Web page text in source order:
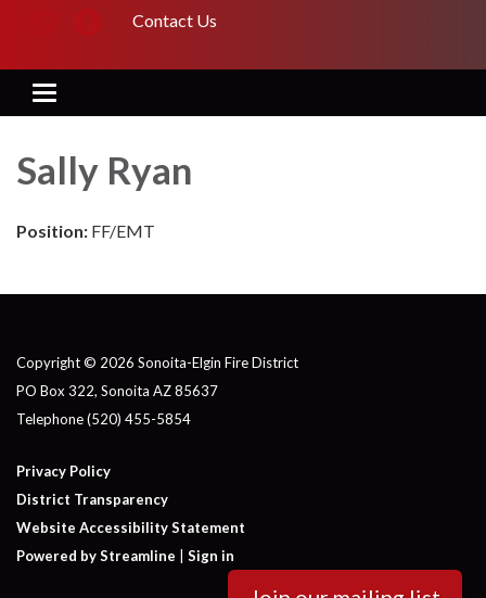
Contact Us
Toggle navigation
Sally Ryan
Position: FF/EMT
Copyright © 2026 Sonoita-Elgin Fire District
PO Box 322, Sonoita AZ 85637
Telephone(520) 455-5854
Privacy Policy
District Transparency
Website Accessibility Statement
Powered by Streamline
Sign in